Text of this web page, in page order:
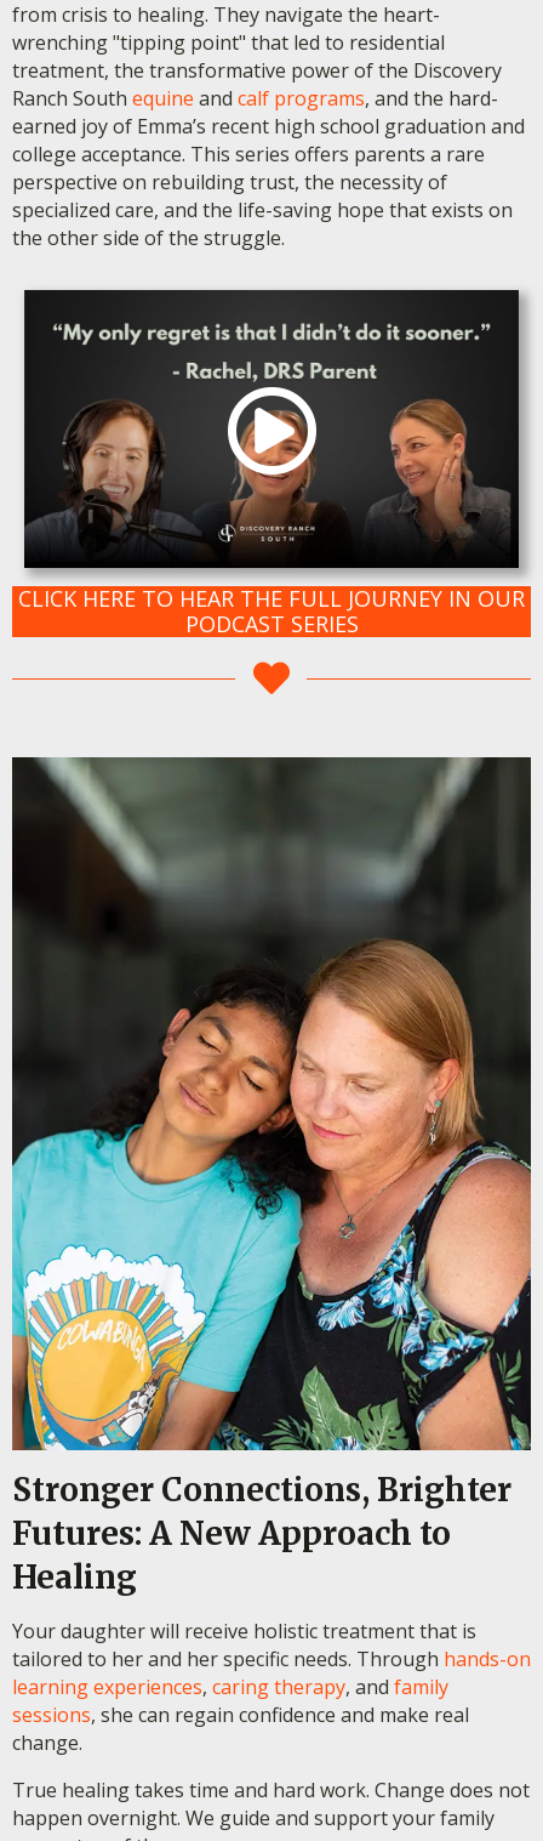
from crisis to healing. They navigate the heart-
wrenching "tipping point" that led to residential
treatment, the transformative power of the Discovery
Ranch South equine and calf programs, and the hard-
earned joy of Emma’s recent high school graduation and
college acceptance. This series offers parents a rare
perspective on rebuilding trust, the necessity of
specialized care, and the life-saving hope that exists on
the other side of the struggle.
CLICK HERE TO HEAR THE FULL JOURNEY IN OUR
PODCAST SERIES
Stronger Connections, Brighter
Futures: A New Approach to
Healing
Your daughter will receive holistic treatment that is
tailored to her and her specific needs. Through hands-on
learning experiences, caring therapy, and family
sessions, she can regain confidence and make real
change.
True healing takes time and hard work. Change does not
happen overnight. We guide and support your family